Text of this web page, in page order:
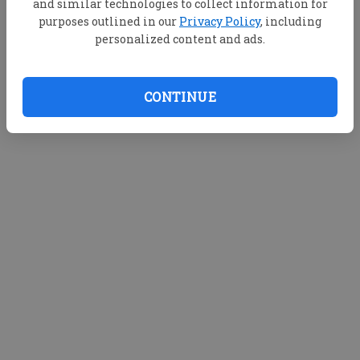
and similar technologies to collect information for
purposes outlined in our Privacy Policy, including
personalized content and ads.
CONTINUE